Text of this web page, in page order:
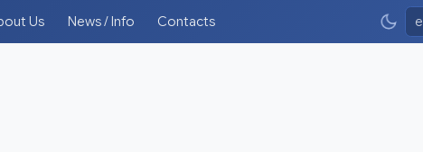
Us News / Info Contacts